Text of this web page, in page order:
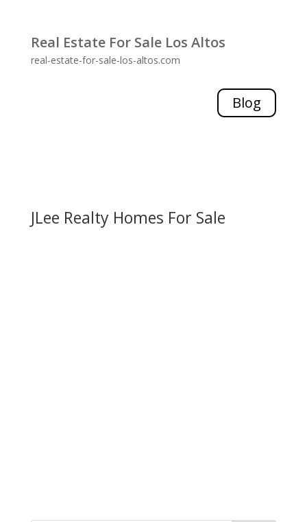
Real Estate For Sale Los Altos
real-estate-for-sale-los-altos.com
Blog
JLee Realty Homes For Sale